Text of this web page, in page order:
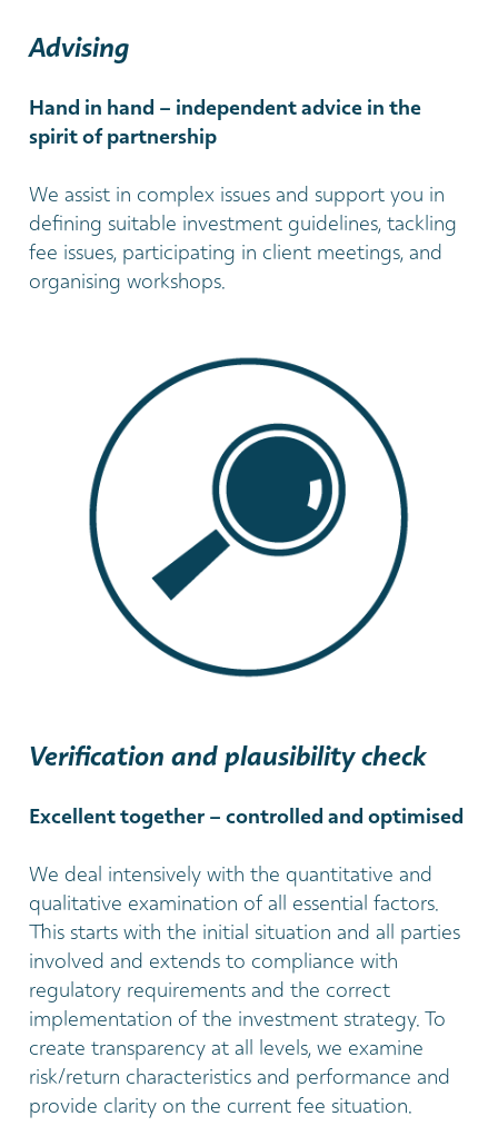
Advising
Hand in hand – independent advice in the
spirit of partnership
We assist in complex issues and support you in
defining suitable investment guidelines, tackling
fee issues, participating in client meetings, and
organising workshops.
Verification and plausibility check
Excellent together – controlled and optimised
We deal intensively with the quantitative and
qualitative examination of all essential factors.
This starts with the initial situation and all parties
involved and extends to compliance with
regulatory requirements and the correct
implementation of the investment strategy. To
create transparency at all levels, we examine
risk/return characteristics and performance and
provide clarity on the current fee situation.